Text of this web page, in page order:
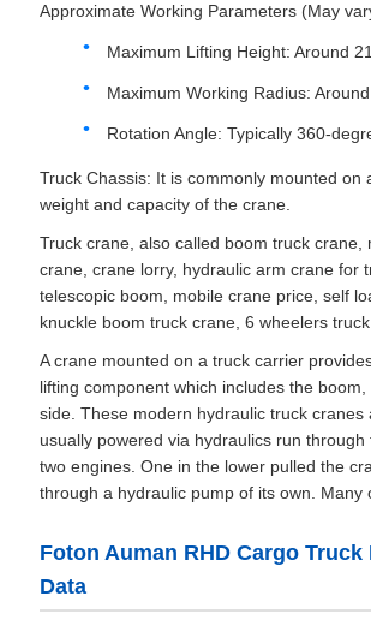
Approximate Working Parameters (May
Maximum Lifting Height: Around
Maximum Working Radius:
Rotation Angle: Typically 360-
Truck Chassis: It is commonly mounted
weight and capacity of the crane.
Truck crane, also called boom truck
crane, crane lorry, hydraulic arm crane for
telescopic boom, mobile crane price, self
knuckle boom truck crane, 6 wheelers
A crane mounted on a truck carrier
lifting component which includes the
side. These modern hydraulic truck
usually powered via hydraulics run
two engines. One in the lower pulled the
through a hydraulic pump of its own.
Foton Auman RHD Cargo
Data